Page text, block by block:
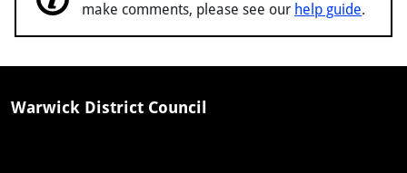
make comments, please see our help guide.
Warwick District Council